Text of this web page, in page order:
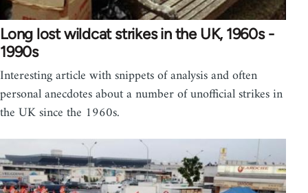
Long lost wildcat strikes in the UK, 1960s -
1990s
Interesting article with snippets of analysis and often
personal anecdotes about a number of unofficial strikes in
the UK since the 1960s.